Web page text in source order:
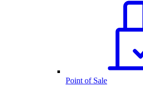
Point of Sale